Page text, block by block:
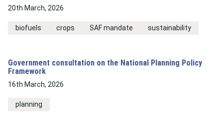
20th March, 2026
biofuels crops SAF mandate sustainability
Government consultation on the National Planning Policy
Framework
16th March, 2026
planning